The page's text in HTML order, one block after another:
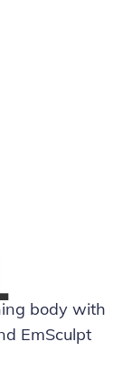
body with
EmSculpt